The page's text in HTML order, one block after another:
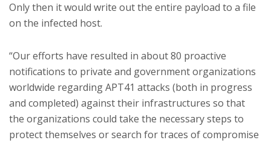
Only then it would write out the entire payload to a file
on the infected host.
“Our efforts have resulted in about 80 proactive
notifications to private and government organizations
worldwide regarding APT41 attacks (both in progress
and completed) against their infrastructures so that
the organizations could take the necessary steps to
protect themselves or search for traces of compromise